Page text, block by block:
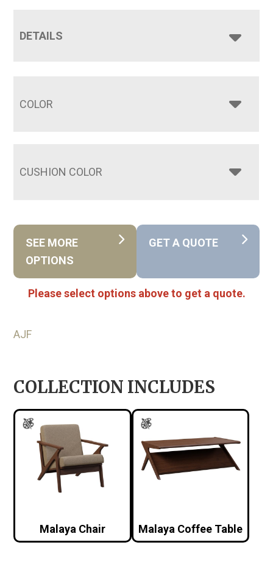
DETAILS
COLOR
CUSHION COLOR
SEE MORE
OPTIONS
GET A QUOTE
Please select options above to get a quote.
AJF
COLLECTION INCLUDES
Malaya Chair Malaya Coffee Table